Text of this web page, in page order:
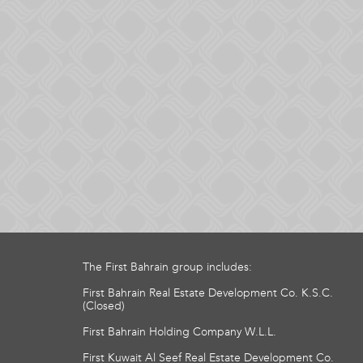
The First Bahrain group includes:
First Bahrain Real Estate Development Co. K.S.C.
(Closed)
First Bahrain Holding Company W.L.L.
First Kuwait Al Seef Real Estate Development Co.